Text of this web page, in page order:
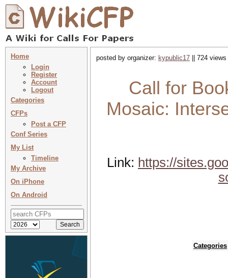
Home
Login
Register
Account
Logout
Categories
CFPs
Post a CFP
Conf Series
My List
Timeline
My Archive
On iPhone
On Android
posted by organizer: kypublic17 || 724
Call for
Mosaic:
Link: https://
Categories